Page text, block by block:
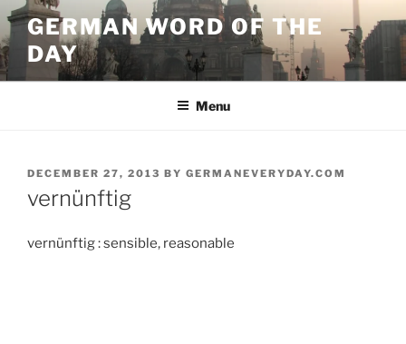
Skip
to
content
GERMAN WORD OF THE
DAY
Menu
POSTED
DECEMBER 27, 2013 BY GERMANEVERYDAY.COM
vernünftig
vernünftig : sensible, reasonable